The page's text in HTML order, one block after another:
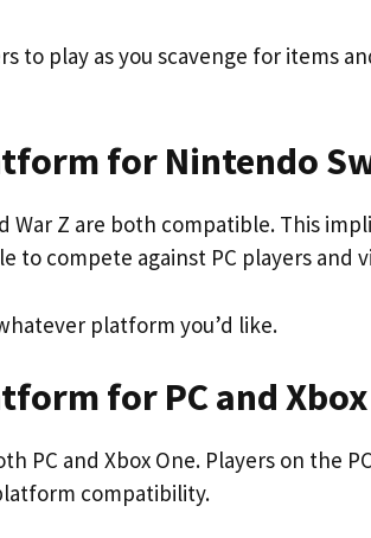
to play as you scavenge for items
for Nintendo
War Z are both compatible. This
to compete against PC players and
platform you’d like.
for PC and Xbox
PC and Xbox One. Players on the
compatibility.